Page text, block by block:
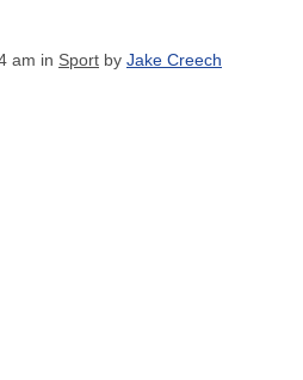
am in Sport by Jake Creech